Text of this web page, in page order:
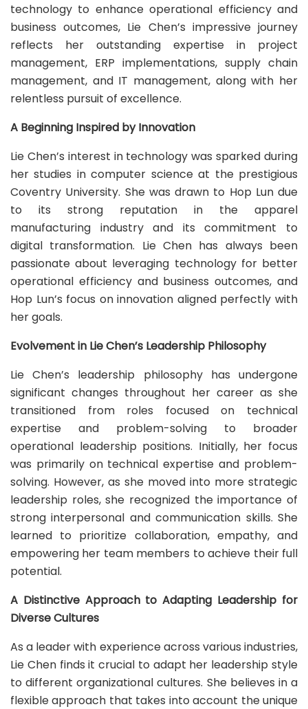
technology to enhance operational efficiency and
business outcomes, Lie Chen’s impressive journey
reflects her outstanding expertise in project
management, ERP implementations, supply chain
management, and IT management, along with her
relentless pursuit of excellence.
A Beginning Inspired by Innovation
Lie Chen’s interest in technology was sparked during
her studies in computer science at the prestigious
Coventry University. She was drawn to Hop Lun due
to its strong reputation in the apparel
manufacturing industry and its commitment to
digital transformation. Lie Chen has always been
passionate about leveraging technology for better
operational efficiency and business outcomes, and
Hop Lun’s focus on innovation aligned perfectly with
her goals.
Evolvement in Lie Chen’s Leadership Philosophy
Lie Chen’s leadership philosophy has undergone
significant changes throughout her career as she
transitioned from roles focused on technical
expertise and problem-solving to broader
operational leadership positions. Initially, her focus
was primarily on technical expertise and problem-
solving. However, as she moved into more strategic
leadership roles, she recognized the importance of
strong interpersonal and communication skills. She
learned to prioritize collaboration, empathy, and
empowering her team members to achieve their full
potential.
A Distinctive Approach to Adapting Leadership for
Diverse Cultures
As a leader with experience across various industries,
Lie Chen finds it crucial to adapt her leadership style
to different organizational cultures. She believes in a
flexible approach that takes into account the unique